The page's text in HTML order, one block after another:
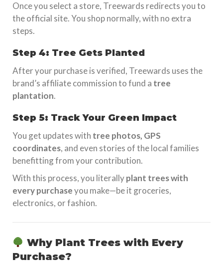
Once you select a store, Treewards redirects you to
the official site. You shop normally, with no extra
steps.
Step 4: Tree Gets Planted
After your purchase is verified, Treewards uses the
brand’s affiliate commission to fund a tree
plantation.
Step 5: Track Your Green Impact
You get updates with tree photos, GPS
coordinates, and even stories of the local families
benefitting from your contribution.
With this process, you literallyplant trees with
every purchaseyou make—be it groceries,
electronics, or fashion.
Why Plant Trees with Every
Purchase?